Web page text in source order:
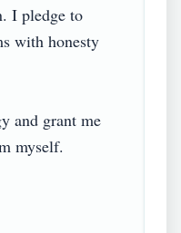
I pledge to
with honesty
and grant me
myself.